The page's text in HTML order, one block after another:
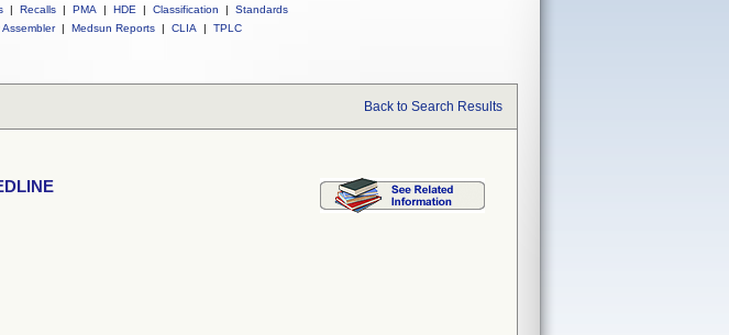
| Recalls | PMA | HDE | Classification |
Standards
Assembler | Medsun Reports | CLIA | TPLC
Back to Search Results